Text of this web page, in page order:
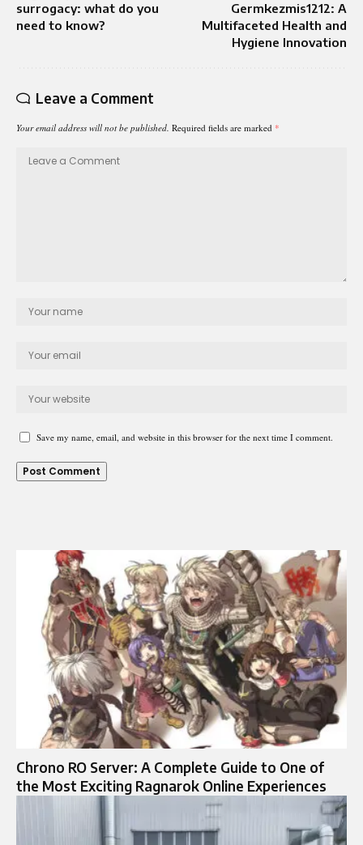
surrogacy: what do you
need to know?
Germkezmis1212: A
Multifaceted Health and
Hygiene Innovation
Leave a Comment
Your email address will not be published. Required fields are marked *
Save my name, email, and website in this browser for the next time I comment.
Chrono RO Server: A Complete Guide to One of
the Most Exciting Ragnarok Online Experiences